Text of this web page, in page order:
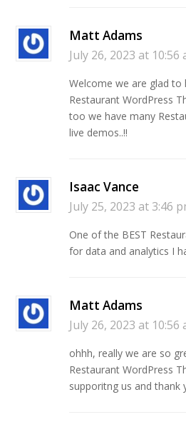
Matt Adams
July 26, 2023 at 10:56
Welcome we are glad
Restaurant WordPress
too we have many
live demos..!!
Isaac Vance
July 25, 2023 at 3:46
One of the BEST
for data and analytics I
Matt Adams
July 26, 2023 at 10:56
ohhh, really we are so
Restaurant WordPress
supporitng us and thank